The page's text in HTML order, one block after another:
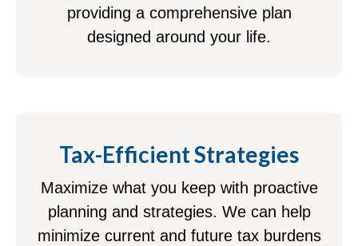
providing a comprehensive plan
designed around your life.
Tax-Efficient Strategies
Maximize what you keep with proactive
planning and strategies. We can help
minimize current and future tax burdens